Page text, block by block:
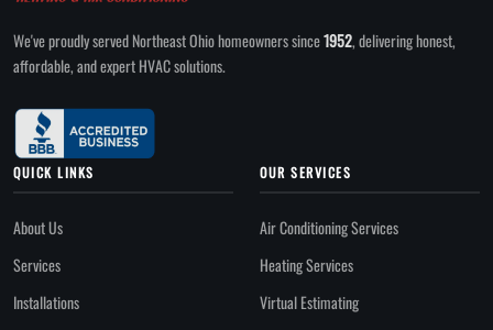
We've proudly served Northeast Ohio homeowners since1952, delivering honest,
affordable, and expert HVAC solutions.
QUICK LINKS
About Us
Services
Installations
OUR SERVICES
Air Conditioning Services
Heating Services
Virtual Estimating